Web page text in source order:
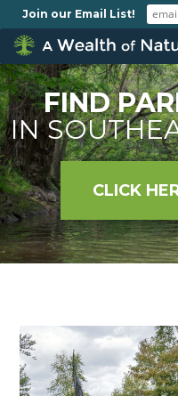
Join our Email List!
FIND
IN
CLICK